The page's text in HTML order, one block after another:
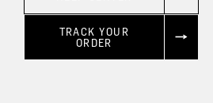
TRACK YOUR
ORDER